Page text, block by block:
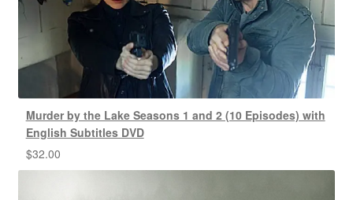
Murder by the Lake Seasons 1 and 2 (10 Episodes) with
English Subtitles DVD
$32.00